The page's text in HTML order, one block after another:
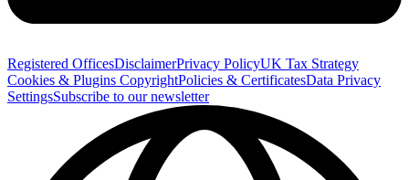
Registered OfficesDisclaimerPrivacy PolicyUK Tax Strategy
Cookies & Plugins CopyrightPolicies & CertificatesData Privacy
SettingsSubscribe to our newsletter